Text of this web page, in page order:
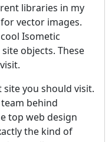
libraries in my
vector images.
Isometic
objects. These
you should visit.
behind
top web design
the kind of